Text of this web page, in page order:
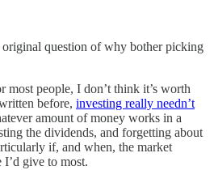
question of why bother picking
most people, I don’t think it’s worth
before, investing really needn’t
amount of money works in a
the dividends, and forgetting about
if, and when, the market
give to most.